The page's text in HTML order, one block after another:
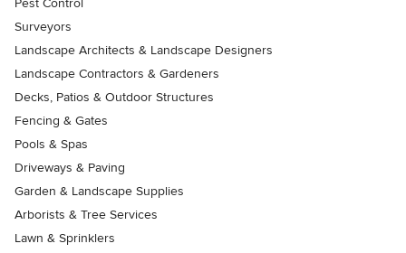
Pest Control
Surveyors
Landscape Architects & Landscape Designers
Landscape Contractors & Gardeners
Decks, Patios & Outdoor Structures
Fencing & Gates
Pools & Spas
Driveways & Paving
Garden & Landscape Supplies
Arborists & Tree Services
Lawn & Sprinklers